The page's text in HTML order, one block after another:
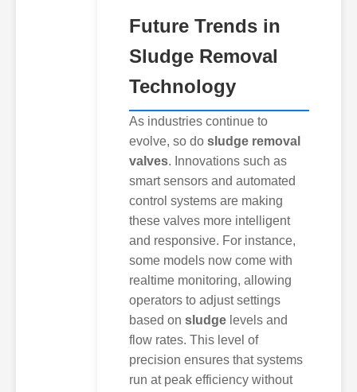
Future Trends in
Sludge Removal
Technology
As industries continue to
evolve, so do sludge removal
valves. Innovations such as
smart sensors and automated
control systems are making
these valves more intelligent
and responsive. For instance,
some models now come with
realtime monitoring, allowing
operators to adjust settings
based on sludge levels and
flow rates. This level of
precision ensures that systems
run at peak efficiency without